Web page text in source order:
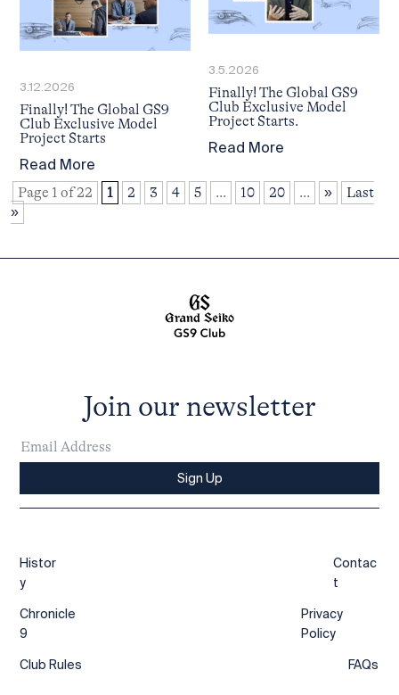
Finally! The Global GS9
Club Exclusive Model
Project Starts
3.12.2026
Read More
Finally! The Global GS9
Club Exclusive Model
Project Starts.
3.5.2026
Read More
Page 1 of 22 1 2 3 4 5 ... 10 20 ... »
Last
»
Histor
y
Chronicle
9
Club Rules
Join our newsletter
Sign Up
Contac
t
Privacy
Policy
FAQs